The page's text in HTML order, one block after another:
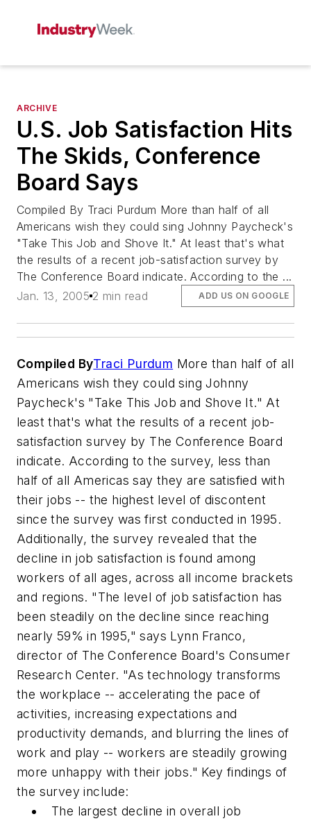
ARCHIVE
U.S. Job Satisfaction Hits
The Skids, Conference
Board Says
Compiled By Traci Purdum More than half of all
Americans wish they could sing Johnny Paycheck's
"Take This Job and Shove It." At least that's what
the results of a recent job-satisfaction survey by
The Conference Board indicate. According to the ...
Jan. 13, 2005 2 min read ADD US ON GOOGLE
Compiled ByTraci Purdum More than half of all
Americans wish they could sing Johnny
Paycheck's "Take This Job and Shove It." At
least that's what the results of a recent job-
satisfaction survey by The Conference Board
indicate. According to the survey, less than
half of all Americas say they are satisfied with
their jobs -- the highest level of discontent
since the survey was first conducted in 1995.
Additionally, the survey revealed that the
decline in job satisfaction is found among
workers of all ages, across all income brackets
and regions. "The level of job satisfaction has
been steadily on the decline since reaching
nearly 59% in 1995," says Lynn Franco,
director of The Conference Board's Consumer
Research Center. "As technology transforms
the workplace -- accelerating the pace of
activities, increasing expectations and
productivity demands, and blurring the lines of
work and play -- workers are steadily growing
more unhappy with their jobs." Key findings of
the survey include:
The largest decline in overall job